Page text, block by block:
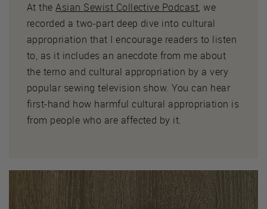
At theAsian Sewist Collective Podcast, we
recorded a two-part deep dive into cultural
appropriation that I encourage readers to listen
to, as it includes an anecdote from me about
the terno and cultural appropriation by a very
popular sewing television show. You can hear
first-hand how harmful cultural appropriation is
from people who are affected by it.